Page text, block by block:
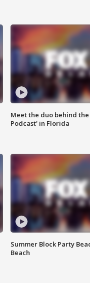
Meet the duo behind
Podcast' in Florida
Summer Block Party
Beach